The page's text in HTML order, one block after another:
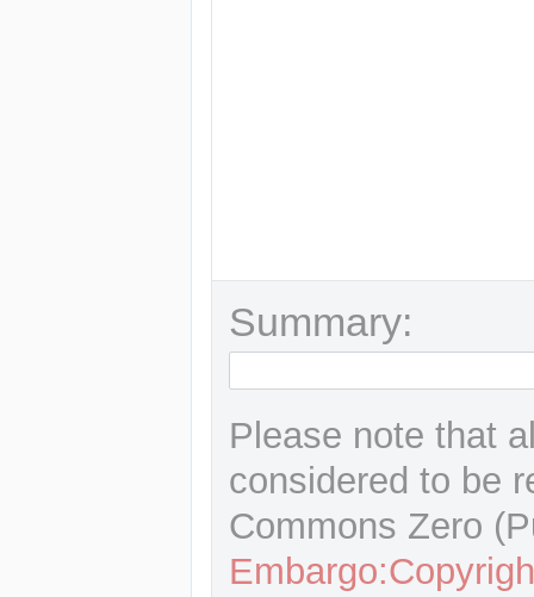
Summary:
Please note that
considered to be
Commons Zero